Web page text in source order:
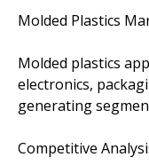
Molded Plastics
Molded plastics
electronics,
generating
Competitive